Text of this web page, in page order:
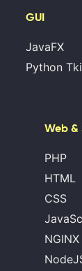
GUI
JavaFX
Python
Web &
PHP
HTML
CSS
NGINX